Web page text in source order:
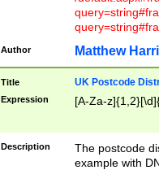
Author Matthew
Title UK Postcode
Expression [A-Za-
Description
The postcode
example with